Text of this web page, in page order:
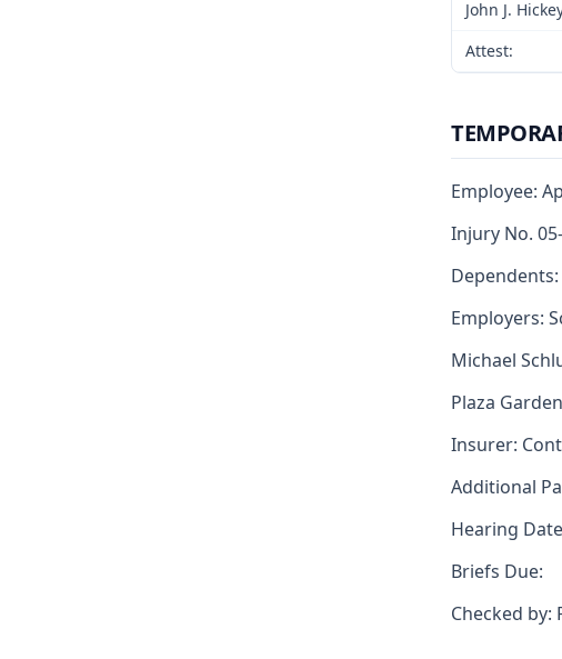
John J.
Attest:
Employee:
Injury No.
Employers:
Michael
Plaza
Insurer:
Additional
Hearing
Briefs Due:
Checked by: